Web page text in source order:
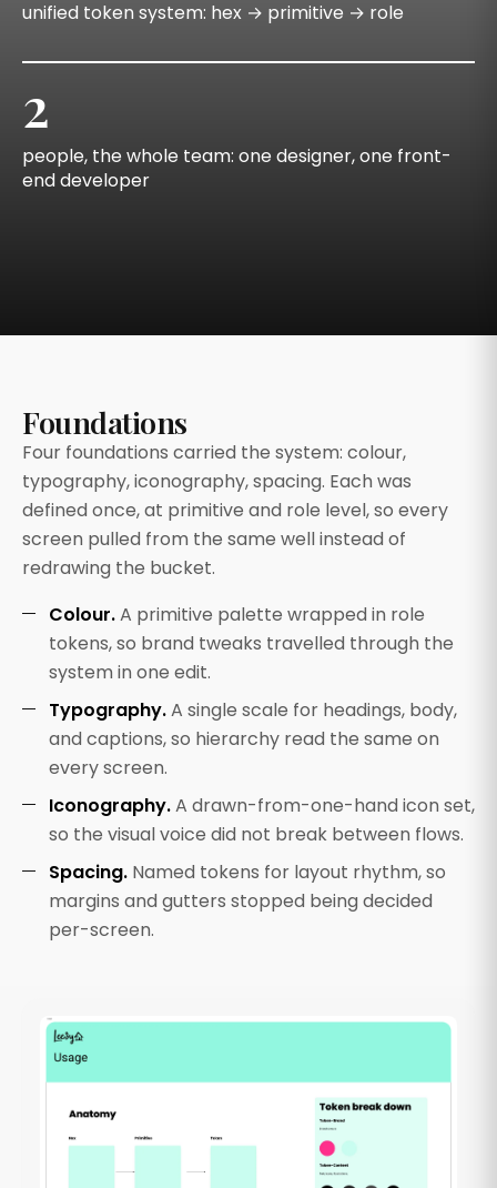
unified token system: hex → primitive → role
2
people, the whole team: one designer, one front-
end developer
Foundations
Four foundations carried the system: colour,
typography, iconography, spacing. Each was
defined once, at primitive and role level, so every
screen pulled from the same well instead of
redrawing the bucket.
Colour.A primitive palette wrapped in role
tokens, so brand tweaks travelled through the
system in one edit.
Typography.A single scale for headings, body,
and captions, so hierarchy read the same on
every screen.
Iconography.A drawn-from-one-hand icon set,
so the visual voice did not break between flows.
Spacing. Named tokens for layout rhythm, so
margins and gutters stopped being decided
per-screen.